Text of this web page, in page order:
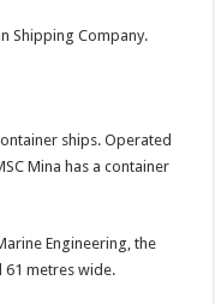
Shipping Company.
ships. Operated
Mina has a container
Engineering, the
61 metres wide.